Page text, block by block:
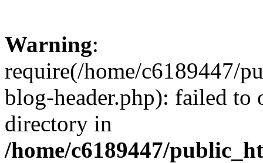
Warning:
require(/home/c6189447/
blog-header.php): failed to
directory in
/home/c6189447/